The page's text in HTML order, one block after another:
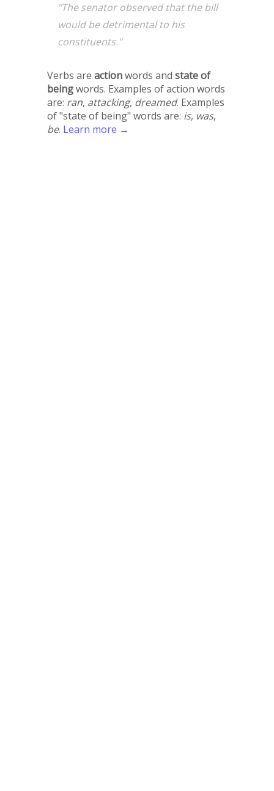
"The senator observed that the bill
would be detrimental to his
constituents."
Verbs are actionwords and state of
beingwords. Examples of action words
are: ran, attacking, dreamed. Examples
of "state of being" words are: is, was,
be. Learn more →